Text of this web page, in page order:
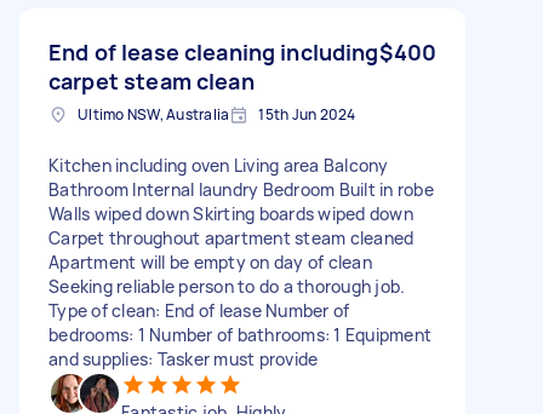
End of lease cleaning including
carpet steam clean
$400
Ultimo NSW, Australia 15th Jun 2024
Kitchen including oven Living area Balcony
Bathroom Internal laundry Bedroom Built in robe
Walls wiped down Skirting boards wiped down
Carpet throughout apartment steam cleaned
Apartment will be empty on day of clean
Seeking reliable person to do a thorough job.
Type of clean: End of lease Number of
bedrooms: 1 Number of bathrooms: 1 Equipment
and supplies: Tasker must provide